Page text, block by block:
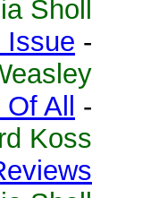
Sholl
Issue -
All
-
Koss